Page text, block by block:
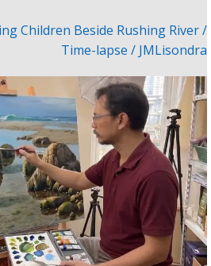
Children Beside Rushing River /
Time-lapse / JMLisondra